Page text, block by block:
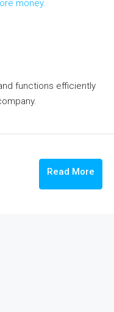
functions efficiently
Read More
में उत्तर फेस फ्रीहोल्ड प्लॉट
Nagar, Kanpur, Uttar Pradesh,